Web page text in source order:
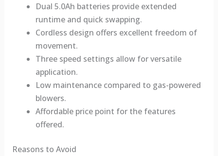
Dual 5.0Ah batteries provide extended
runtime and quick swapping.
Cordless design offers excellent freedom of
movement.
Three speed settings allow for versatile
application.
Low maintenance compared to gas-powered
blowers.
Affordable price point for the features
offered.
Reasons to Avoid